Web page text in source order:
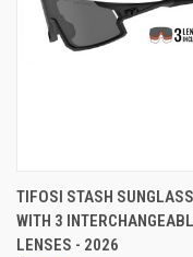
TIFOSI STASH
WITH 3
LENSES - 2026